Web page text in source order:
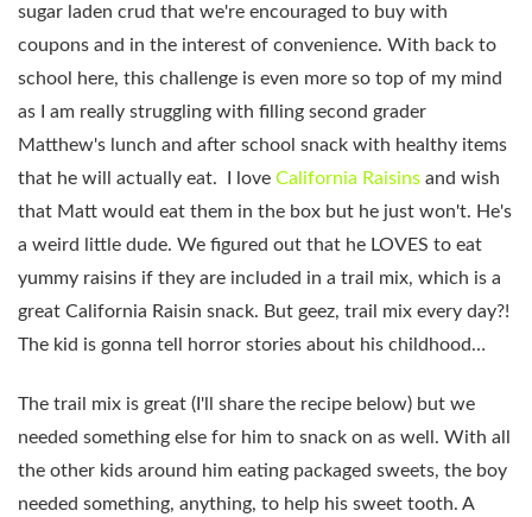
sugar laden crud that we're encouraged to buy with
coupons and in the interest of convenience. With back to
school here, this challenge is even more so top of my mind
as I am really struggling with filling second grader
Matthew's lunch and after school snack with healthy items
that he will actually eat. I love California Raisins and wish
that Matt would eat them in the box but he just won't. He's
a weird little dude. We figured out that he LOVES to eat
yummy raisins if they are included in a trail mix, which is a
great California Raisin snack. But geez, trail mix every day?!
The kid is gonna tell horror stories about his childhood…
The trail mix is great (I'll share the recipe below) but we
needed something else for him to snack on as well. With all
the other kids around him eating packaged sweets, the boy
needed something, anything, to help his sweet tooth. A